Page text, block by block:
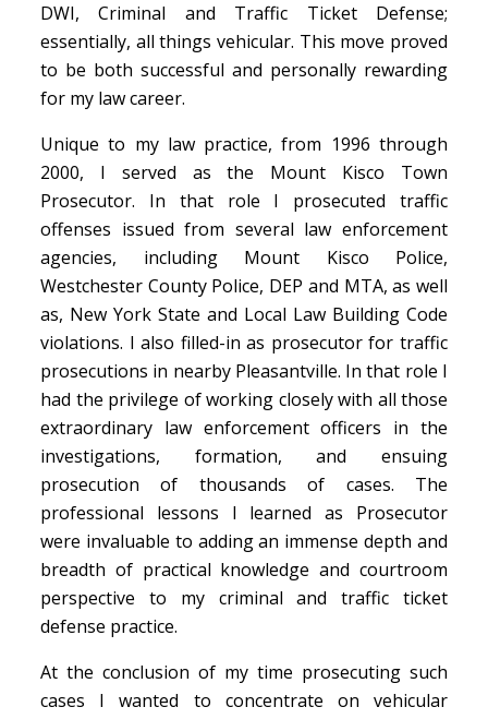
DWI, Criminal and Traffic Ticket Defense;
essentially, all things vehicular. This move proved
to be both successful and personally rewarding
for my law career.
Unique to my law practice, from 1996 through
2000, I served as the Mount Kisco Town
Prosecutor. In that role I prosecuted traffic
offenses issued from several law enforcement
agencies, including Mount Kisco Police,
Westchester County Police, DEP and MTA, as well
as, New York State and Local Law Building Code
violations. I also filled-in as prosecutor for traffic
prosecutions in nearby Pleasantville. In that role I
had the privilege of working closely with all those
extraordinary law enforcement officers in the
investigations, formation, and ensuing
prosecution of thousands of cases. The
professional lessons I learned as Prosecutor
were invaluable to adding an immense depth and
breadth of practical knowledge and courtroom
perspective to my criminal and traffic ticket
defense practice.
At the conclusion of my time prosecuting such
cases I wanted to concentrate on vehicular